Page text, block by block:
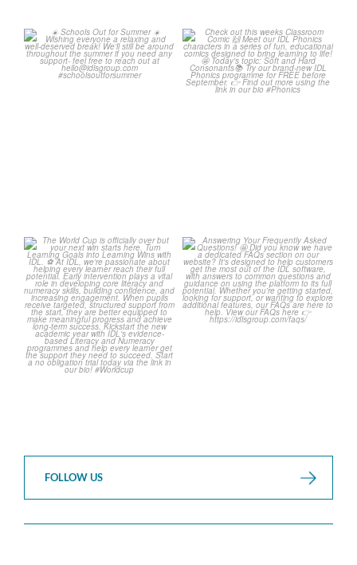
☀️ Schools Out for Summer
☀️
Check out this weeks
Classroom Comic 🙌
...
The World Cup is officially
over but your next win...
3
0
Answering Your Frequently
Asked Questions! 🤩
...
2
0
FOLLOW US